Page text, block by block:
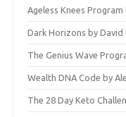
Ageless Knees Program
Dark Horizons by David
The Genius Wave
Wealth DNA Code by
The 28 Day Keto